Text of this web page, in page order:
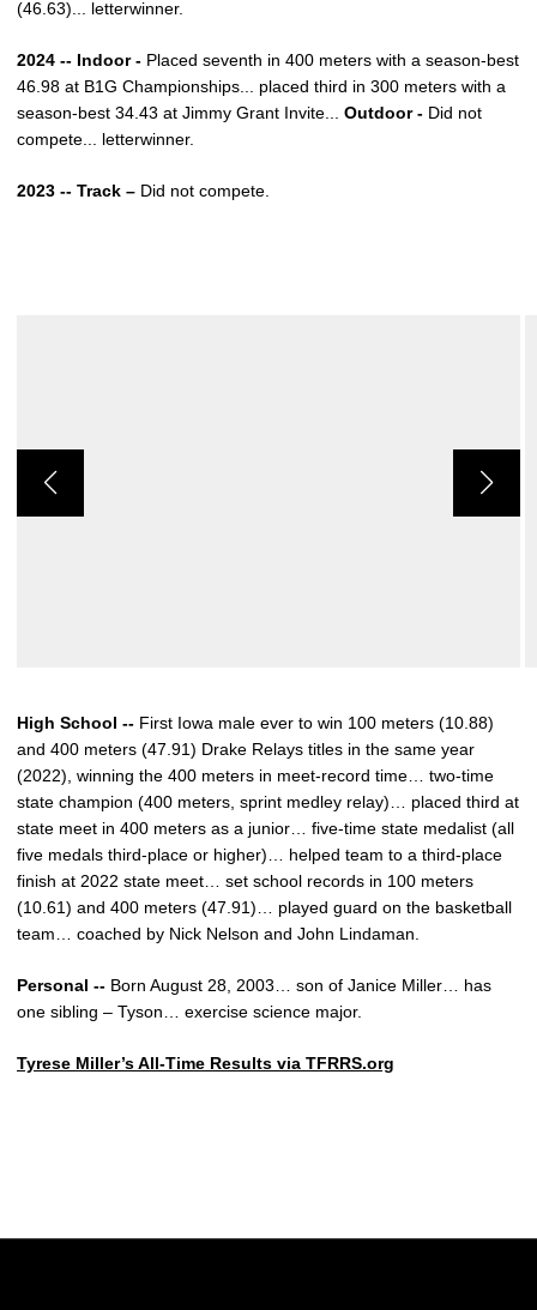
(46.63)... letterwinner.
2024 -- Indoor - Placed seventh in 400 meters with a season-best
46.98 at B1G Championships... placed third in 300 meters with a
season-best 34.43 at Jimmy Grant Invite... Outdoor - Did not
compete... letterwinner.
2023 -- Track – Did not compete.
High School -- First Iowa male ever to win 100 meters (10.88)
and 400 meters (47.91) Drake Relays titles in the same year
(2022), winning the 400 meters in meet-record time… two-time
state champion (400 meters, sprint medley relay)… placed third at
state meet in 400 meters as a junior… five-time state medalist (all
five medals third-place or higher)… helped team to a third-place
finish at 2022 state meet… set school records in 100 meters
(10.61) and 400 meters (47.91)… played guard on the basketball
team… coached by Nick Nelson and John Lindaman.
Personal -- Born August 28, 2003… son of Janice Miller… has
one sibling – Tyson… exercise science major.
Tyrese Miller’s All-Time Results via TFRRS.org